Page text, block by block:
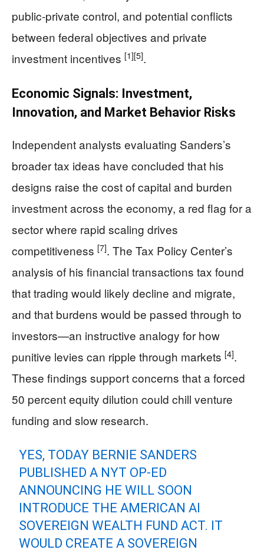
public-private control, and potential conflicts
between federal objectives and private
investment incentives [1][5].
Economic Signals: Investment,
Innovation, and Market Behavior Risks
Independent analysts evaluating Sanders’s
broader tax ideas have concluded that his
designs raise the cost of capital and burden
investment across the economy, a red flag for a
sector where rapid scaling drives
competitiveness [7]. The Tax Policy Center’s
analysis of his financial transactions tax found
that trading would likely decline and migrate,
and that burdens would be passed through to
investors—an instructive analogy for how
punitive levies can ripple through markets [4].
These findings support concerns that a forced
50 percent equity dilution could chill venture
funding and slow research.
YES, TODAY BERNIE SANDERS
PUBLISHED A NYT OP-ED
ANNOUNCING HE WILL SOON
INTRODUCE THE AMERICAN AI
SOVEREIGN WEALTH FUND ACT. IT
WOULD CREATE A SOVEREIGN